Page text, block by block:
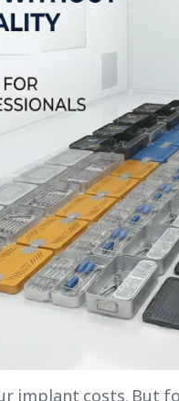
implant costs. But